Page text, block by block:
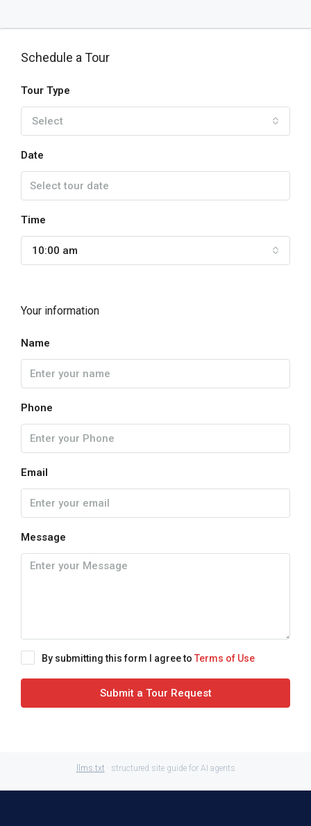
Schedule a Tour
Tour Type
Select
Date
Time
10:00 am
Your information
Name
Phone
Email
Message
By submitting this form I agree to Terms of Use
Submit a Tour Request
llms.txt · structured site guide for AI agents